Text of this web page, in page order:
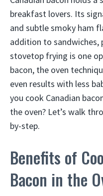
breakfast lovers. Its
and subtle smoky ham
addition to sandwiches,
stovetop frying is one
bacon, the oven
even results with less
you cook Canadian
the oven? Let’s walk
by-step.
Benefits of
Bacon in the